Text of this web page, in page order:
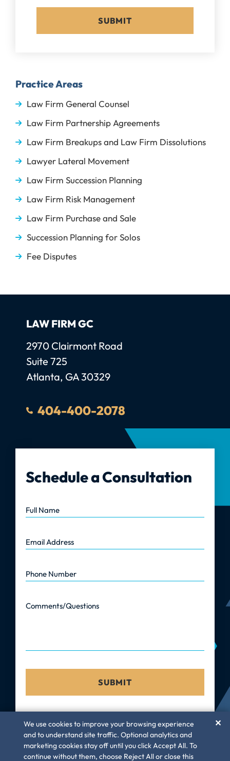
Practice Areas
Law Firm General Counsel
Law Firm Partnership Agreements
Law Firm Breakups and Law Firm Dissolutions
Lawyer Lateral Movement
Law Firm Succession Planning
Law Firm Risk Management
Law Firm Purchase and Sale
Succession Planning for Solos
Fee Disputes
LAW FIRM GC
Law Firm GC, LLC
2970 Clairmont Road
Suite 725
Atlanta, GA30329
404-400-2078
Schedule a Consultation
©Law Firm GC, LLC– 2026. All rights reserved
We use cookies to improve your browsing experience
and to understand site traffic. Optional analytics and
marketing cookies stay off until you click Accept All. To
continue without them, choose Reject All or close this
✕